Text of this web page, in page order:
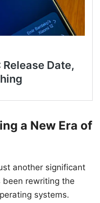
a New Era of
another significant
been rewriting the
systems.